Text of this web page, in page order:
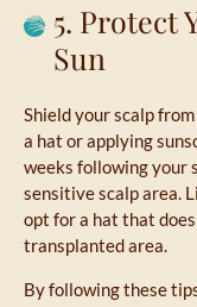
5. Protect
Sun
Shield your scalp
a hat or applying
weeks following your
sensitive scalp area.
opt for a hat that
transplanted area.
By following these